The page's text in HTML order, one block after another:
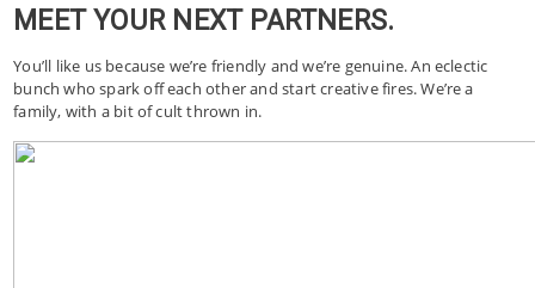
MEET YOUR NEXT PARTNERS.
You’ll like us because we’re friendly and we’re genuine. An eclectic
bunch who spark off each other and start creative fires. We’re a
family, with a bit of cult thrown in.